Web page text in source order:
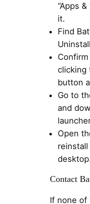
“Apps
it.
Find
clicking
button
Go to
and
Open
Contact
If none of